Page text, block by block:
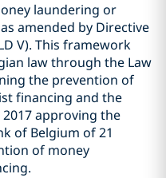
laundering or
amended by Directive
V). This framework
law through the Law
the prevention of
financing and the
2017 approving the
of Belgium of 21
of money